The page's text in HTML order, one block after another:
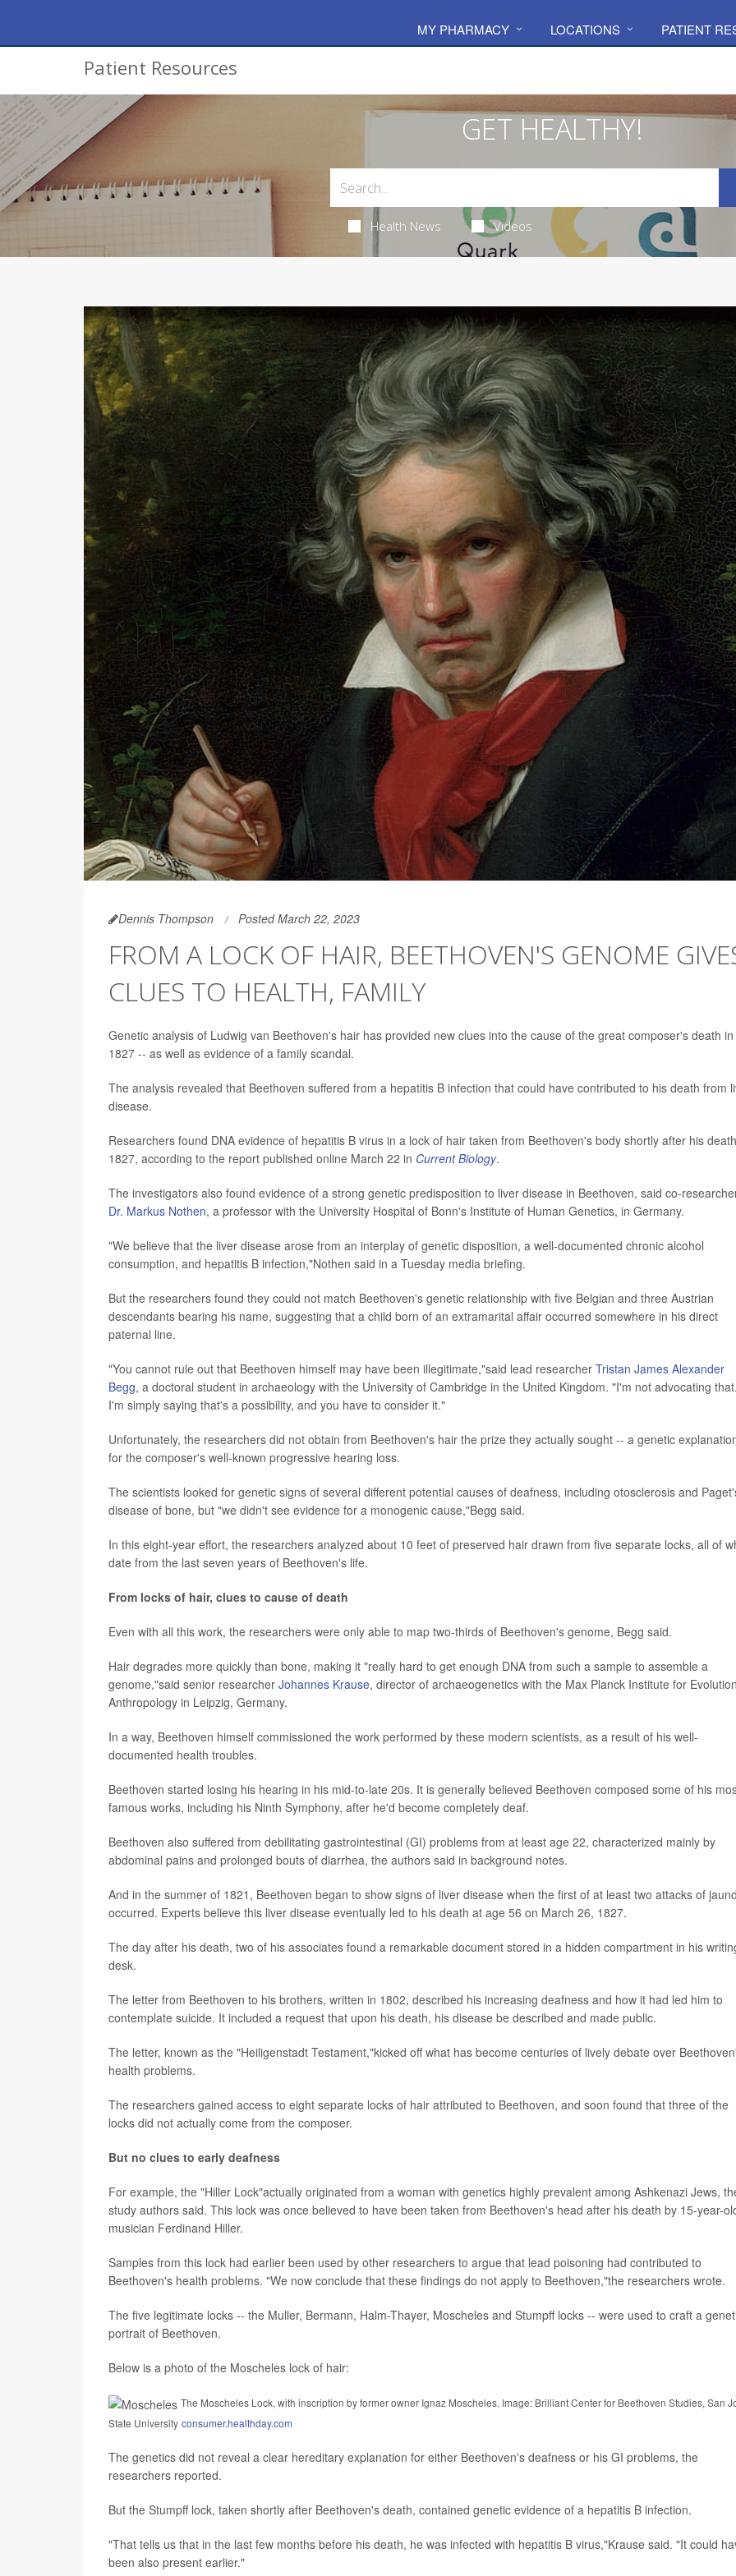
MY PHARMACY LOCATIONS PATIENT
Patient Resources
GET HEALTHY!
Health News Videos
Dennis Thompson Posted March 22, 2023
FROM A LOCK OF HAIR, BEETHOVEN'S GENOME
CLUES TO HEALTH, FAMILY
Genetic analysis of Ludwig van Beethoven's hair has provided new clues into the cause of the great composer's death in
1827 -- as well as evidence of a family scandal.
The analysis revealed that Beethoven suffered from a hepatitis B infection that could have contributed to his death from
disease.
Researchers found DNA evidence of hepatitis B virus in a lock of hair taken from Beethoven's body shortly after his
1827, according to the report published online March 22 in Current Biology.
The investigators also found evidence of a strong genetic predisposition to liver disease in Beethoven, said co-
Dr. Markus Nothen, a professor with the University Hospital of Bonn's Institute of Human Genetics, in Germany.
"We believe that the liver disease arose from an interplay of genetic disposition, a well-documented chronic alcohol
consumption, and hepatitis B infection,"Nothen said in a Tuesday media briefing.
But the researchers found they could not match Beethoven's genetic relationship with five Belgian and three Austrian
descendants bearing his name, suggesting that a child born of an extramarital affair occurred somewhere in his direct
paternal line.
"You cannot rule out that Beethoven himself may have been illegitimate,"said lead researcher Tristan James Alexander
Begg, a doctoral student in archaeology with the University of Cambridge in the United Kingdom. "I'm not advocating that.
I'm simply saying that's a possibility, and you have to consider it."
Unfortunately, the researchers did not obtain from Beethoven's hair the prize they actually sought -- a genetic
for the composer's well-known progressive hearing loss.
The scientists looked for genetic signs of several different potential causes of deafness, including otosclerosis and
disease of bone, but "we didn't see evidence for a monogenic cause,"Begg said.
In this eight-year effort, the researchers analyzed about 10 feet of preserved hair drawn from five separate locks, all of
date from the last seven years of Beethoven's life.
From locks of hair, clues to cause of death
Even with all this work, the researchers were only able to map two-thirds of Beethoven's genome, Begg said.
Hair degrades more quickly than bone, making it "really hard to get enough DNA from such a sample to assemble a
genome,"said senior researcher Johannes Krause, director of archaeogenetics with the Max Planck Institute for
Anthropology in Leipzig, Germany.
In a way, Beethoven himself commissioned the work performed by these modern scientists, as a result of his well-
documented health troubles.
Beethoven started losing his hearing in his mid-to-late 20s. It is generally believed Beethoven composed some of his
famous works, including his Ninth Symphony, after he'd become completely deaf.
Beethoven also suffered from debilitating gastrointestinal (GI) problems from at least age 22, characterized mainly by
abdominal pains and prolonged bouts of diarrhea, the authors said in background notes.
And in the summer of 1821, Beethoven began to show signs of liver disease when the first of at least two attacks of
occurred. Experts believe this liver disease eventually led to his death at age 56 on March 26, 1827.
The day after his death, two of his associates found a remarkable document stored in a hidden compartment in his
desk.
The letter from Beethoven to his brothers, written in 1802, described his increasing deafness and how it had led him to
contemplate suicide. It included a request that upon his death, his disease be described and made public.
The letter, known as the "Heiligenstadt Testament,"kicked off what has become centuries of lively debate over
health problems.
The researchers gained access to eight separate locks of hair attributed to Beethoven, and soon found that three of the
locks did not actually come from the composer.
But no clues to early deafness
For example, the "Hiller Lock"actually originated from a woman with genetics highly prevalent among Ashkenazi Jews,
study authors said. This lock was once believed to have been taken from Beethoven's head after his death by 15-year-
musician Ferdinand Hiller.
Samples from this lock had earlier been used by other researchers to argue that lead poisoning had contributed to
Beethoven's health problems. "We now conclude that these findings do not apply to Beethoven,"the researchers wrote.
The five legitimate locks -- the Muller, Bermann, Halm-Thayer, Moscheles and Stumpff locks -- were used to craft a
portrait of Beethoven.
Below is a photo of the Moscheles lock of hair:
The Moscheles Lock, with inscription by former owner Ignaz Moscheles. Image: Brilliant Center for Beethoven Studies, San
State University consumer.healthday.com
The genetics did not reveal a clear hereditary explanation for either Beethoven's deafness or his GI problems, the
researchers reported.
But the Stumpff lock, taken shortly after Beethoven's death, contained genetic evidence of a hepatitis B infection.
"That tells us that in the last few months before his death, he was infected with hepatitis B virus,"Krause said. "It could
been also present earlier."